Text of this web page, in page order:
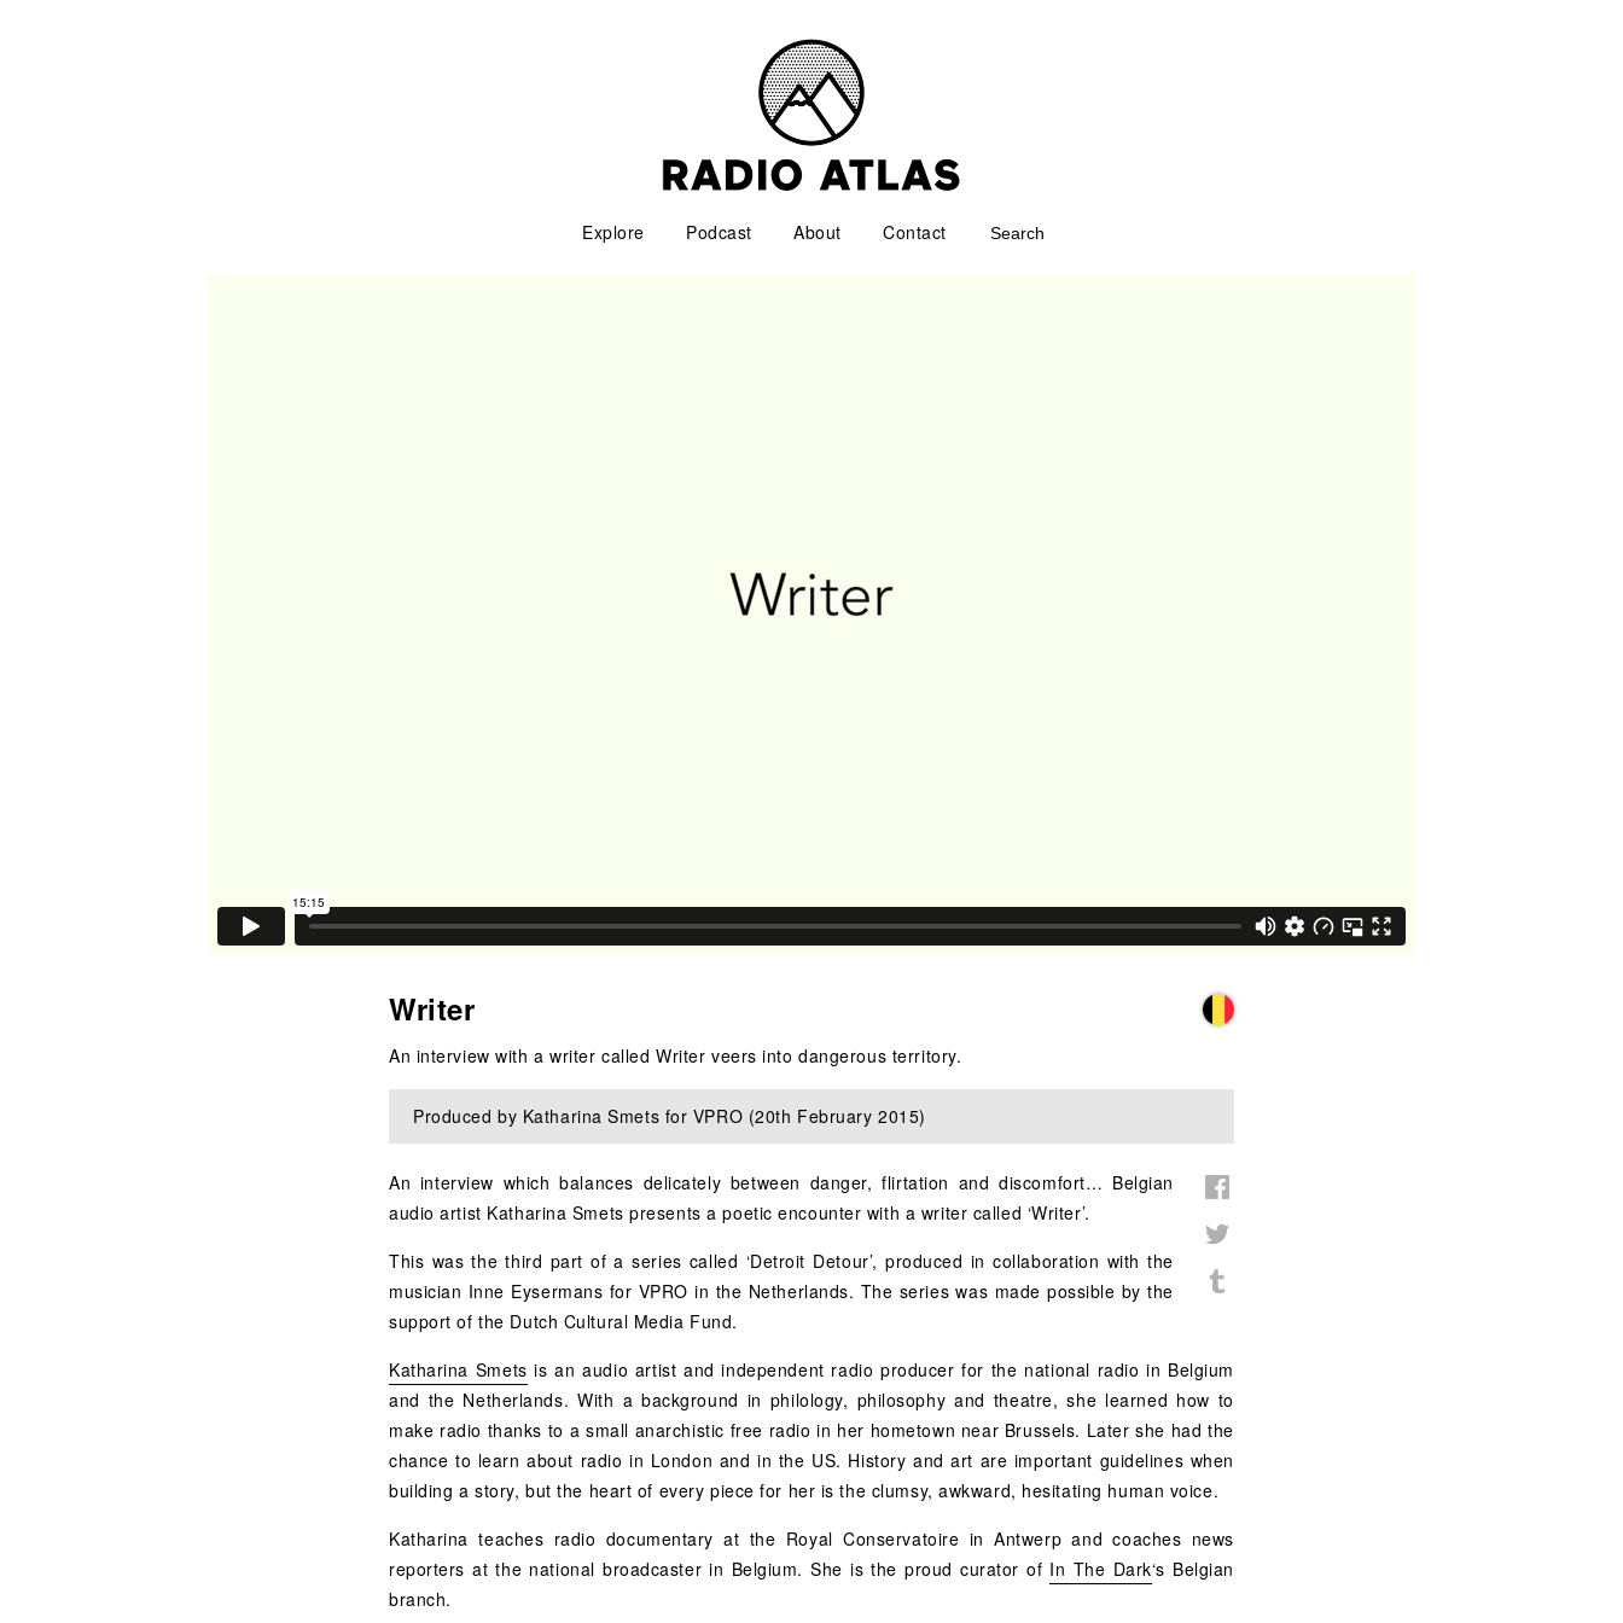
Explore Podcast About Contact
Writer
An interview with a writer called Writer veers into dangerous territory.
Produced by Katharina Smets for VPRO (20th February 2015)
An interview which balances delicately between danger, flirtation and discomfort… Belgian
audio artist Katharina Smets presents a poetic encounter with a writer called ‘Writer’.
This was the third part of a series called ‘Detroit Detour’, produced in collaboration with the
musician Inne Eysermans for VPRO in the Netherlands. The series was made possible by the
support of the Dutch Cultural Media Fund.
Katharina Smets is an audio artist and independent radio producer for the national radio in Belgium
and the Netherlands. With a background in philology, philosophy and theatre, she learned how to
make radio thanks to a small anarchistic free radio in her hometown near Brussels. Later she had the
chance to learn about radio in London and in the US. History and art are important guidelines when
building a story, but the heart of every piece for her is the clumsy, awkward, hesitating human voice.
Katharina teaches radio documentary at the Royal Conservatoire in Antwerp and coaches news
reporters at the national broadcaster in Belgium. She is the proud curator of In The Dark‘s Belgian
branch.